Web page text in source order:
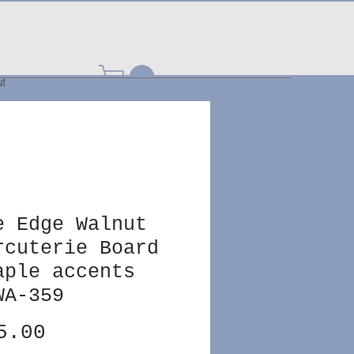
Edge Walnut
Board
accents
359